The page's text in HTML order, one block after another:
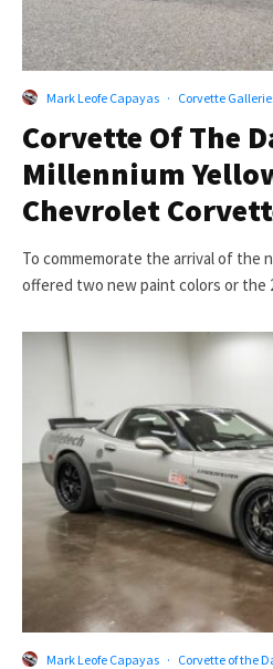
Mark Leofe Capayas · Corvette
Corvette Of The
Millennium
Chevrolet
To commemorate the arrival of the
offered two new paint colors or the
Mark Leofe Capayas · Corvette of the